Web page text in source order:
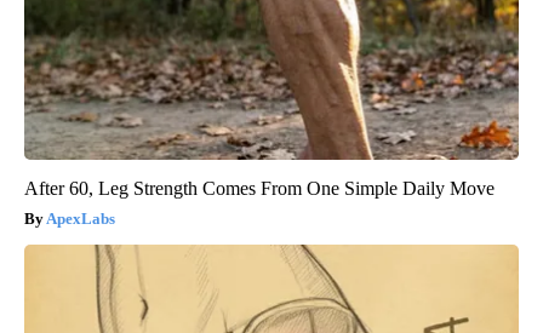
After 60, Leg Strength Comes From One Simple Daily Move
ApexLabs